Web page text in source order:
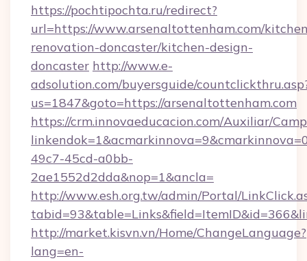
https://pochtipochta.ru/redirect?
url=https://www.arsenaltottenham.com/
renovation-doncaster/kitchen-design-
doncaster http://www.e-
adsolution.com/buyersguide/
us=1847&goto=https://arsenaltottenham.com
https://crm.innovaeducacion.com/Auxiliar/
49c7-45cd-a0bb-
2ae1552d2dda&nop=1&ancla=
http://www.esh.org.tw/admin/Portal/
http://market.kisvn.vn/Home/ChangeLanguage?
lang=en-